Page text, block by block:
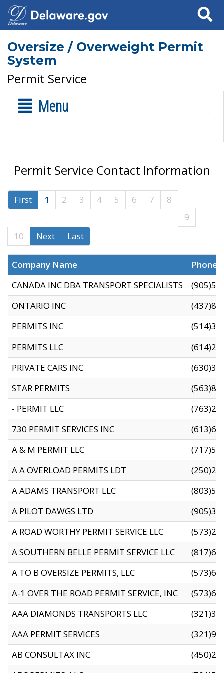
Search
Oversize / Overweight Permit
System
Permit Service
Menu
Permit Service Contact Information
First 1 2 3 4 5 6 7
8
9
10
Next Last
Company Name
CANADA INC DBA TRANSPORT SPECIALISTS
ONTARIO INC
PERMITS INC
PERMITS LLC
PRIVATE CARS INC
STAR PERMITS
- PERMIT LLC
730 PERMIT SERVICES INC
A & M PERMIT LLC
A A OVERLOAD PERMITS LDT
A ADAMS TRANSPORT LLC
A PILOT DAWGS LTD
A ROAD WORTHY PERMIT SERVICE LLC
A SOUTHERN BELLE PERMIT SERVICE LLC
A TO B OVERSIZE PERMITS, LLC
A-1 OVER THE ROAD PERMIT SERVICE, INC
AAA DIAMONDS TRANSPORTS LLC
AAA PERMIT SERVICES
AB CONSULTAX INC